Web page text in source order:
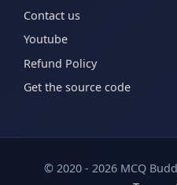
Contact us
Youtube
Refund Policy
Get the source code
© 2020 - 2026 MCQ